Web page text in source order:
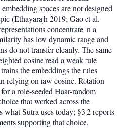
spaces are not designed
(Ethayarajh 2019; Gao et al.
concentrate in a
has low dynamic range and
do not transfer cleanly. The same
cosine read a weak rule
the embeddings the rules
relying on raw cosine. Rotation
for a role-seeded Haar-random
that worked across the
what Sutra uses today; §3.2 reports
supporting that choice.